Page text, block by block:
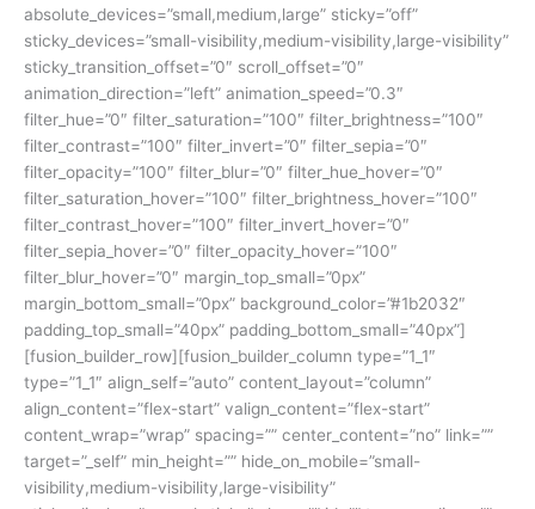
absolute_devices=”small,medium,large” sticky=”off”
sticky_devices=”small-visibility,medium-visibility,large-visibility”
sticky_transition_offset=”0″ scroll_offset=”0″
animation_direction=”left” animation_speed=”0.3″
filter_hue=”0″ filter_saturation=”100″ filter_brightness=”100″
filter_contrast=”100″ filter_invert=”0″ filter_sepia=”0″
filter_opacity=”100″ filter_blur=”0″ filter_hue_hover=”0″
filter_saturation_hover=”100″ filter_brightness_hover=”100″
filter_contrast_hover=”100″ filter_invert_hover=”0″
filter_sepia_hover=”0″ filter_opacity_hover=”100″
filter_blur_hover=”0″ margin_top_small=”0px”
margin_bottom_small=”0px” background_color=”#1b2032″
padding_top_small=”40px” padding_bottom_small=”40px”]
[fusion_builder_row][fusion_builder_column type=”1_1″
type=”1_1″ align_self=”auto” content_layout=”column”
align_content=”flex-start” valign_content=”flex-start”
content_wrap=”wrap” spacing=”” center_content=”no” link=””
target=”_self” min_height=”” hide_on_mobile=”small-
visibility,medium-visibility,large-visibility”